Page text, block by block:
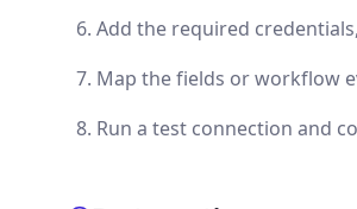
Add the required
Map the fields or workflow
Run a test connection and